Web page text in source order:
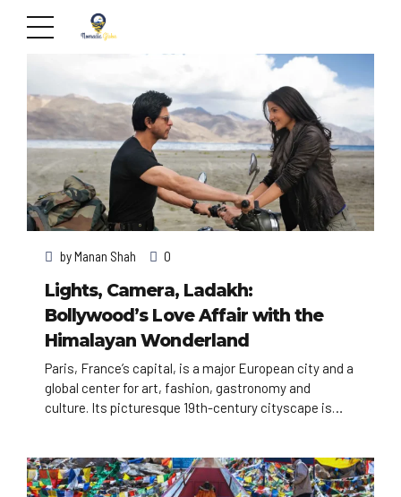
byManan Shah 0
Lights, Camera, Ladakh:
Bollywood’s Love Affair with the
Himalayan Wonderland
Paris, France’s capital, is a major European city and a
global center for art, fashion, gastronomy and
culture. Its picturesque 19th-century cityscape is
12th-century, Gothic Notre-Dame cathedral, the city
is known for its cafe culture, and designer boutiques